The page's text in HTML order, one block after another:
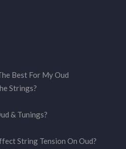
Best For My Oud
Strings?
& Tunings?
String Tension On Oud?